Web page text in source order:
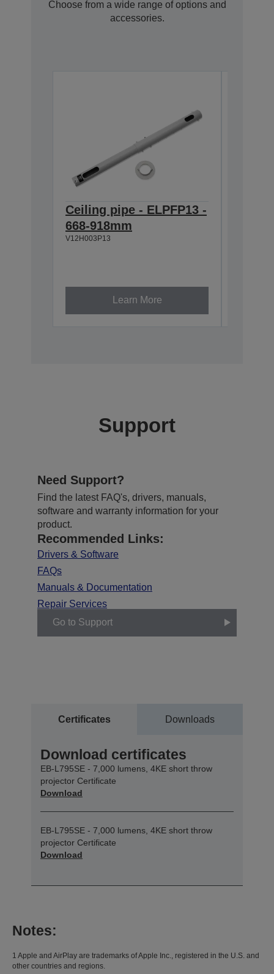
Choose from a wide range of options and
accessories.
Ceiling pipe - ELPFP13 -
668-918mm
V12H003P13
Learn More
Support
Need Support?
Find the latest FAQ's, drivers, manuals,
software and warranty information for your
product.
Recommended Links:
Drivers & Software
FAQs
Manuals & Documentation
Repair Services
Go to Support
Certificates Downloads
Download certificates
EB-L795SE - 7,000 lumens, 4KE short throw
projector Certificate
Download
EB-L795SE - 7,000 lumens, 4KE short throw
projector Certificate
Download
Notes:
1 Apple and AirPlay are trademarks of Apple Inc., registered in the U.S. and
other countries and regions.